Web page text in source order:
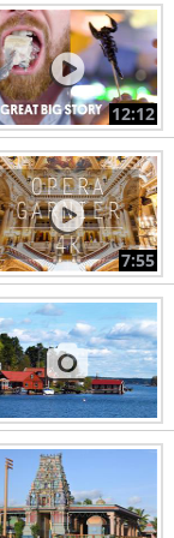
12:12
7:55